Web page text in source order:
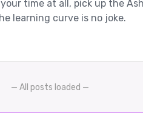
time at all, pick up the
learning curve is no joke.
— All posts loaded —